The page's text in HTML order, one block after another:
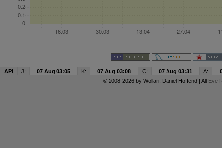
API J: 07 Aug 03:05 K: 07 Aug 03:08 C: 07 Aug 03:31 A:
© 2008-2026 by Wollari, Daniel Hoffend | All Eve